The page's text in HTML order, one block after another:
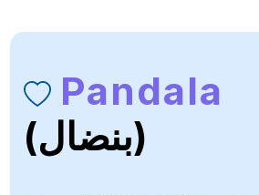
Pandala
(بنضال)